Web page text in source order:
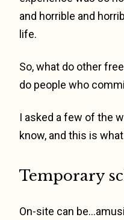
and horrible and
life.
So, what do other
do people who
I asked a few of the
know, and this is
Temporary
On-site can